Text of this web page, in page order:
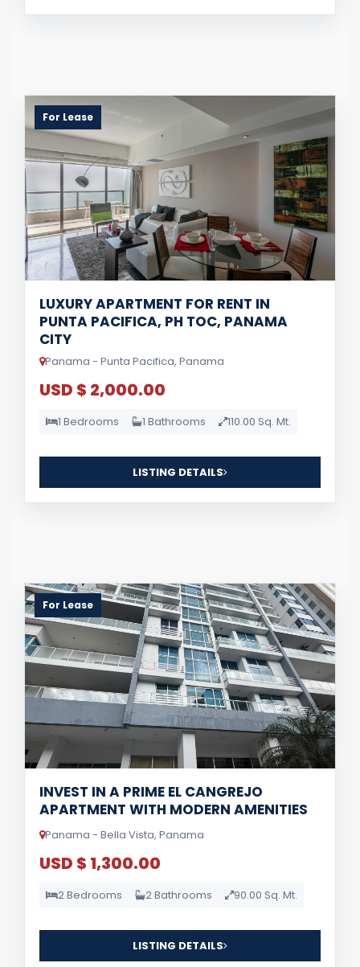
For Lease
LUXURY APARTMENT FOR RENT IN
PUNTA PACIFICA, PH TOC, PANAMA
CITY
Panama - Punta Pacifica, Panama
USD $ 2,000.00
1 Bedrooms 1 Bathrooms 110.00 Sq. Mt.
LISTING DETAILS
For Lease
INVEST IN A PRIME EL CANGREJO
APARTMENT WITH MODERN AMENITIES
Panama - Bella Vista, Panama
USD $ 1,300.00
2 Bedrooms 2 Bathrooms 90.00 Sq. Mt.
LISTING DETAILS